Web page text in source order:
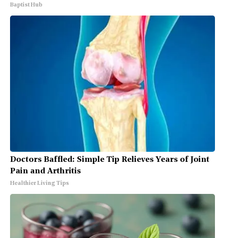
Baptist Hub
Doctors Baffled: Simple Tip Relieves Years of Joint
Pain and Arthritis
Healthier Living Tips